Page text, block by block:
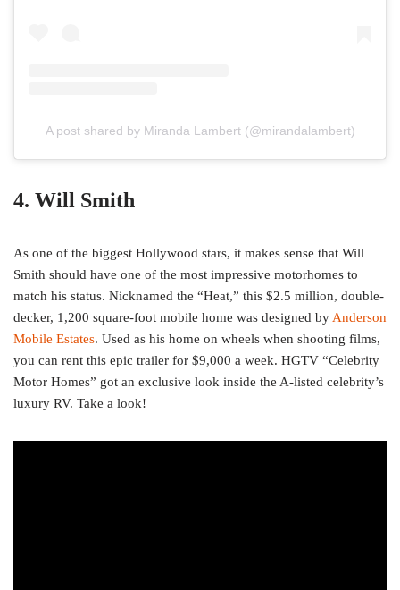
A post shared by Miranda Lambert (@mirandalambert)
4. Will Smith
As one of the biggest Hollywood stars, it makes sense that Will
Smith should have one of the most impressive motorhomes to
match his status. Nicknamed the “Heat,” this $2.5 million, double-
decker, 1,200 square-foot mobile home was designed by Anderson
Mobile Estates. Used as his home on wheels when shooting films,
you can rent this epic trailer for $9,000 a week. HGTV “Celebrity
Motor Homes” got an exclusive look inside the A-listed celebrity’s
luxury RV. Take a look!